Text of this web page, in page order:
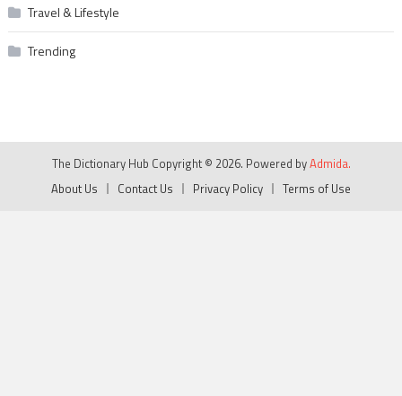
Travel & Lifestyle
Trending
The Dictionary Hub Copyright © 2026. Powered byAdmida.
About Us
Contact Us Privacy Policy Terms of Use